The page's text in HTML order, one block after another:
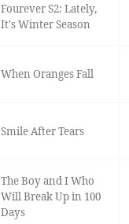
Fourever S2: Lately,
It's Winter Season
When Oranges Fall
Smile After Tears
The Boy and I Who
Will Break Up in 100
Days